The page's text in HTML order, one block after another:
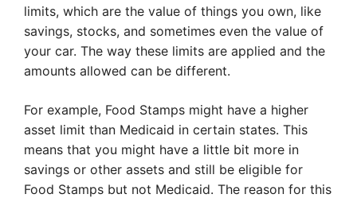
limits, which are the value of things you own, like
savings, stocks, and sometimes even the value of
your car. The way these limits are applied and the
amounts allowed can be different.
For example, Food Stamps might have a higher
asset limit than Medicaid in certain states. This
means that you might have a little bit more in
savings or other assets and still be eligible for
Food Stamps but not Medicaid. The reason for this